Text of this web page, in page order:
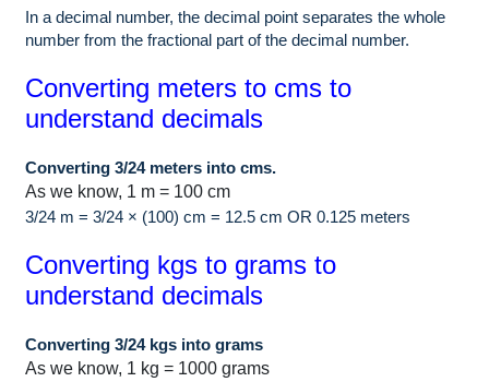
In a decimal number, the decimal point separates the whole
number from the fractional part of the decimal number.
Converting meters to cms to
understand decimals
Converting 3/24 meters into cms.
As we know, 1 m = 100 cm
3/24 m = 3/24 × (100) cm = 12.5 cm OR 0.125 meters
Converting kgs to grams to
understand decimals
Converting 3/24 kgs into grams
As we know, 1 kg = 1000 grams